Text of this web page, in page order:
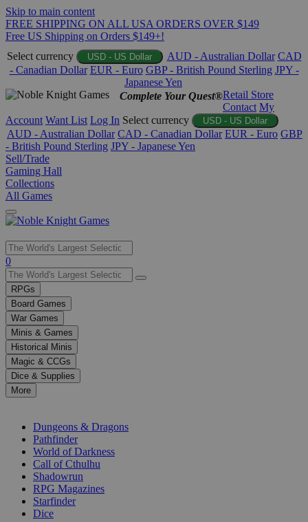
Skip to main content
FREE SHIPPING ON ALL USA ORDERS OVER $149
Free US Shipping on Orders $149+!
Select currency
USD - US Dollar AUD - Australian Dollar CAD
- Canadian Dollar EUR - Euro GBP - British Pound Sterling JPY -
Japanese Yen
Complete Your Quest®Retail Store
Contact My
Account Want List Log In Select currency USD - US Dollar
AUD - Australian Dollar CAD - Canadian Dollar EUR - Euro GBP
- British Pound Sterling JPY - Japanese Yen
Sell/Trade
Gaming Hall
Collections
All Games
Use
the
up
and
down
arrows
to
select
a
result.
Press
enter
selected
0
RPGs
Board Games
War Games
Minis & Games
Historical Minis
Magic & CCGs
Dice & Supplies
More
Dungeons & Dragons
Pathfinder
World of Darkness
Call of Cthulhu
Shadowrun
RPG Magazines
Starfinder
Dice